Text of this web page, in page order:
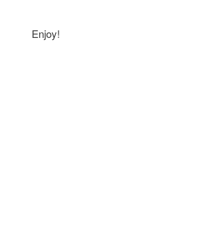
Enjoy!